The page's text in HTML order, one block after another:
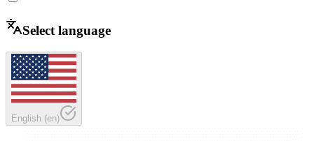
Select language
English (en)